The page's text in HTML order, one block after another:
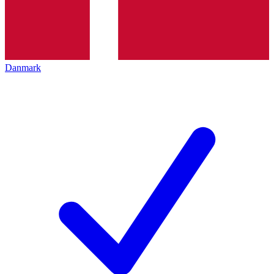
Danmark